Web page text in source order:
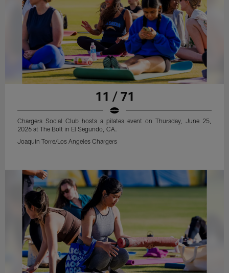
11 / 71
Chargers Social Club hosts a pilates event on Thursday, June 25,
2026 at The Bolt in El Segundo, CA.
Joaquin Torre/Los Angeles Chargers